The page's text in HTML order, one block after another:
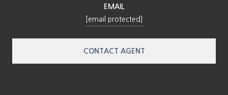
EMAIL
[email protected]
CONTACT AGENT